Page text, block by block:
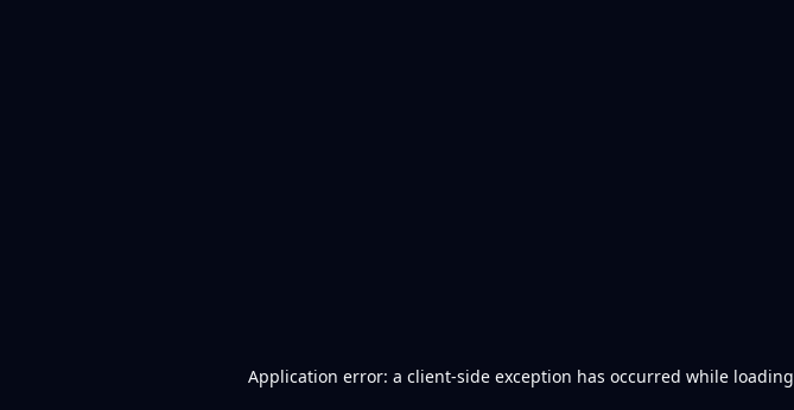
Application error: a client-side exception has occurred while loading